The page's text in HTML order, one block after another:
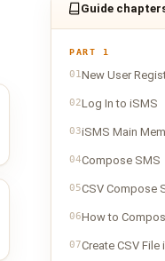
Guide
PART 1
01 New User
02Log In to iSMS
03iSMS Main
04Compose SMS
05CSV Compose
06How to
07Create CSV File